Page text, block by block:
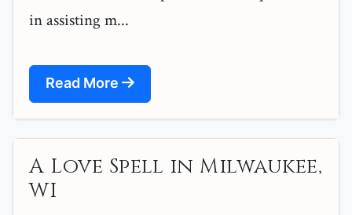
in assisting m...
Read More
A Love Spell in Milwaukee,
WI